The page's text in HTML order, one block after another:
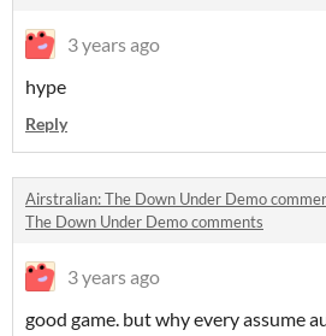
3 years ago
hype
Reply
Airstralian: The Down Under Demo
The Down Under Demo comments
3 years ago
good game. but why every assume